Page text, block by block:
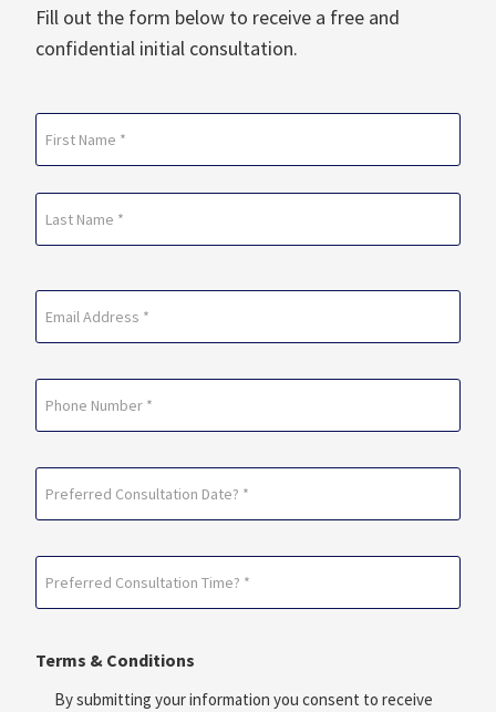
Fill out the form below to receive a free and
confidential initial consultation.
(Required)
(Required)
Consultation
(Required)
Consultation
*
(Required)
Terms & Conditions
By submitting your information you consent to receive